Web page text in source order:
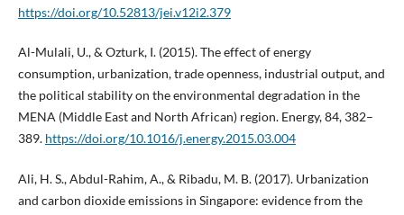
https://doi.org/10.52813/jei.v12i2.379
Al-Mulali, U., & Ozturk, I. (2015). The effect of energy
consumption, urbanization, trade openness, industrial output, and
the political stability on the environmental degradation in the
MENA (Middle East and North African) region. Energy, 84, 382–
389. https://doi.org/10.1016/j.energy.2015.03.004
Ali, H. S., Abdul-Rahim, A., & Ribadu, M. B. (2017). Urbanization
and carbon dioxide emissions in Singapore: evidence from the